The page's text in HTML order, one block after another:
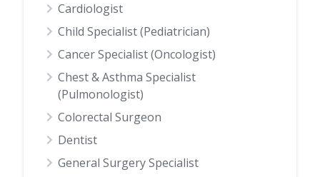
Cardiologist
Child Specialist (Pediatrician)
Cancer Specialist (Oncologist)
Chest & Asthma Specialist
(Pulmonologist)
Colorectal Surgeon
Dentist
General Surgery Specialist